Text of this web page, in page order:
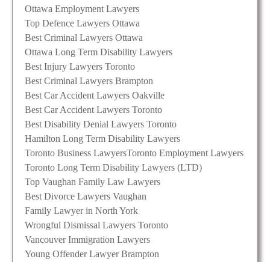
Ottawa Employment Lawyers
Top Defence Lawyers Ottawa
Best Criminal Lawyers Ottawa
Ottawa Long Term Disability Lawyers
Best Injury Lawyers Toronto
Best Criminal Lawyers Brampton
Best Car Accident Lawyers Oakville
Best Car Accident Lawyers Toronto
Best Disability Denial Lawyers Toronto
Hamilton Long Term Disability Lawyers
Toronto Business LawyersToronto Employment Lawyers
Toronto Long Term Disability Lawyers (LTD)
Top Vaughan Family Law Lawyers
Best Divorce Lawyers Vaughan
Family Lawyer in North York
Wrongful Dismissal Lawyers Toronto
Vancouver Immigration Lawyers
Young Offender Lawyer Brampton